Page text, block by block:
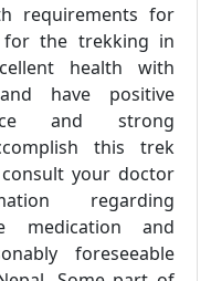
requirements for
for the trekking in
health with
have positive
and strong
this trek
your doctor
regarding
medication and
foreseeable